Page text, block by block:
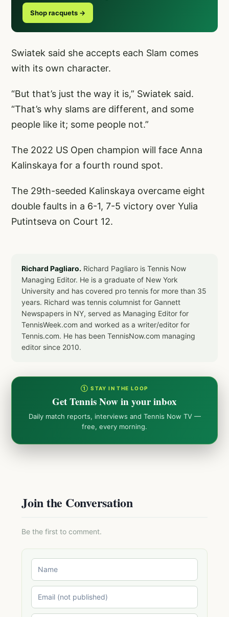
Shop racquets →
Swiatek said she accepts each Slam comes
with its own character.
“But that’s just the way it is,” Swiatek said.
“That’s why slams are different, and some
people like it; some people not.”
The 2022 US Open champion will face Anna
Kalinskaya for a fourth round spot.
The 29th-seeded Kalinskaya overcame eight
double faults in a 6-1, 7-5 victory over Yulia
Putintseva on Court 12.
Richard Pagliaro. Richard Pagliaro is Tennis Now
Managing Editor. He is a graduate of New York
University and has covered pro tennis for more than 35
years. Richard was tennis columnist for Gannett
Newspapers in NY, served as Managing Editor for
TennisWeek.com and worked as a writer/editor for
Tennis.com. He has been TennisNow.com managing
editor since 2010.
① STAY IN THE LOOP
Get Tennis Now in your inbox
Daily match reports, interviews and Tennis Now TV —
free, every morning.
Join the Conversation
Be the first to comment.